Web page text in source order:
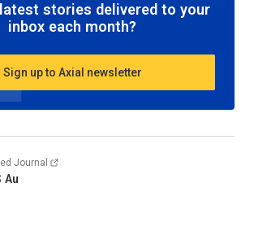
stories delivered to your
inbox each month?
Sign up to Axial newsletter
Journal
Au